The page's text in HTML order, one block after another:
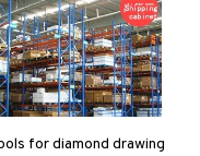
for diamond drawing